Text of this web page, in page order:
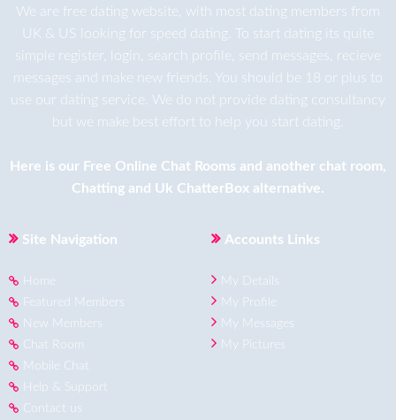
We are free dating website, with most dating members from
UK & US looking for speed dating. To start dating its quite
simple register, login, search profile, send messages, recieve
messages and make new friends. You should be 18 or plus to
use our dating service. We do not provide dating consultancy
but we make best effort to help you start dating.
Here is our Free Online Chat Rooms and another chat room,
Chatting and Uk ChatterBox alternative.
Site Navigation
Home
Featured Members
New Members
Chat Room
Mobile Chat
Help & Support
Contact us
Accounts Links
My Details
My Profile
My Messages
My Pictures